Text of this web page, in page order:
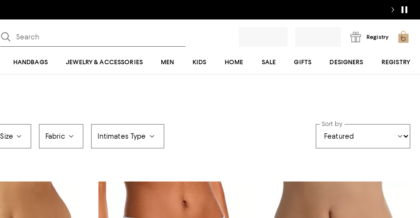
Registry
HANDBAGS JEWELRY & ACCESSORIES MEN KIDS HOME SALE GIFTS DESIGNERS REGISTRY
Size Fabric Intimates Type
Sort by